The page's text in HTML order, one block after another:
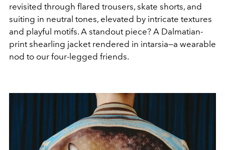
revisited through flared trousers, skate shorts, and
suiting in neutral tones, elevated by intricate textures
and playful motifs. A standout piece? A Dalmatian-
print shearling jacket rendered in intarsia—a wearable
nod to our four-legged friends.